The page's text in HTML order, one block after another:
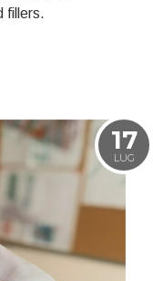
fillers.
17
LUG